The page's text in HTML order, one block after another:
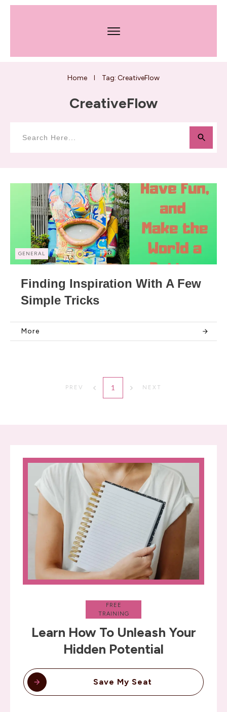
Home Tag: CreativeFlow
CreativeFlow
GENERAL
Finding Inspiration With A Few
Simple Tricks
More
PREV 1 NEXT
FREE
TRAINING
Learn How To Unleash Your
Hidden Potential
Save My Seat